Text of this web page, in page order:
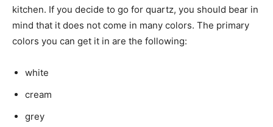
kitchen. If you decide to go for quartz, you should bear in
mind that it does not come in many colors. The primary
colors you can get it in are the following:
white
cream
grey